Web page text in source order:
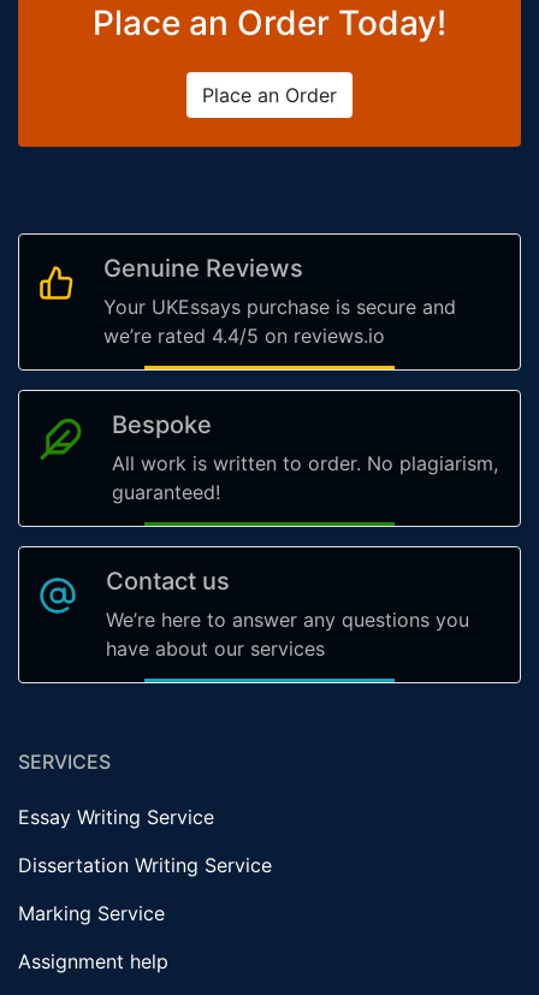
Place an Order Today!
Place an Order
Genuine Reviews
Your UKEssays purchase is secure and
we’re rated 4.4/5 on reviews.io
Bespoke
All work is written to order. No plagiarism,
guaranteed!
Contact us
We’re here to answer any questions you
have about our services
SERVICES
Essay Writing Service
Dissertation Writing Service
Marking Service
Assignment help